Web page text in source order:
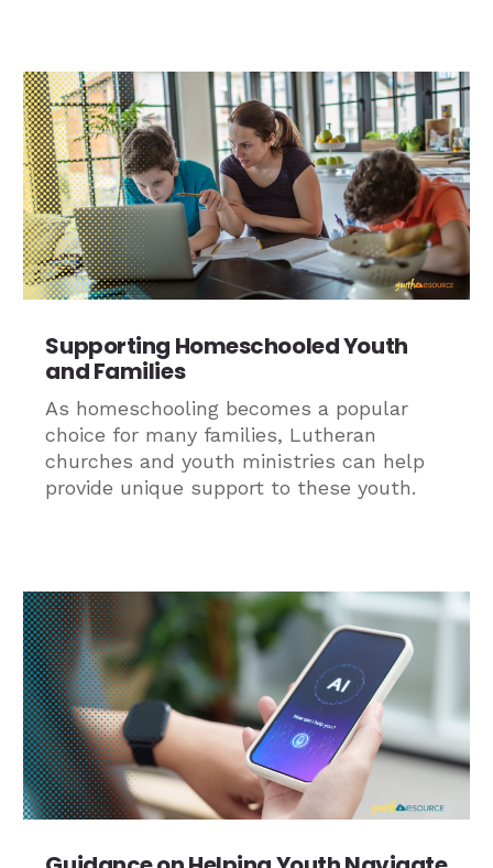
Supporting Homeschooled Youth
and Families
As homeschooling becomes a popular
choice for many families, Lutheran
churches and youth ministries can help
provide unique support to these youth.